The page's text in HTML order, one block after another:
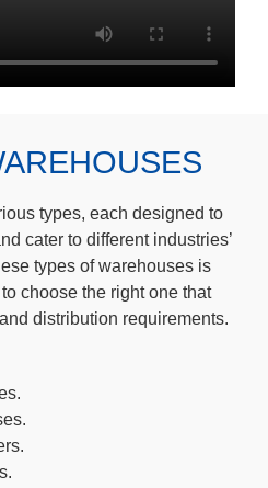
types, each designed to
cater to different industries’
types of warehouses is
choose the right one that
distribution requirements.